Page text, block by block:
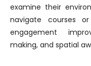
examine their
navigate courses
engagement
making, and spatial